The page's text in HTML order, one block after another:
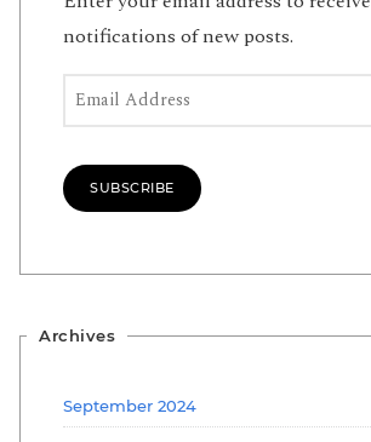
notifications of new posts.
Email Address
SUBSCRIBE
Archives
September 2024